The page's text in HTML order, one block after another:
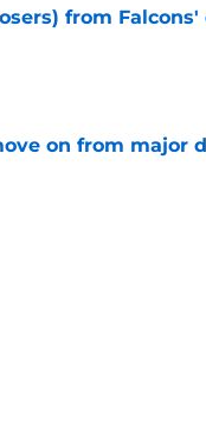
from
on from major